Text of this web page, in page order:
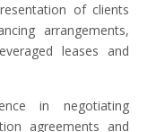
of clients
arrangements,
leases and
in negotiating
agreements and